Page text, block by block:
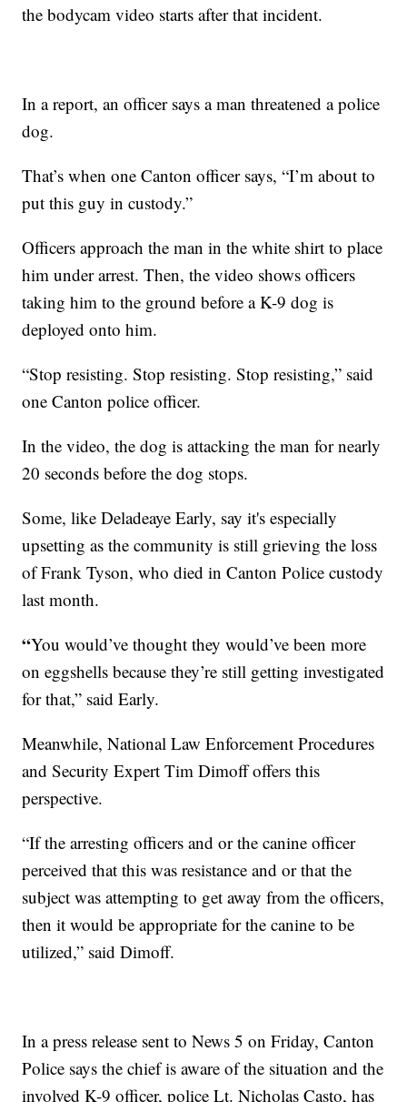
the bodycam video starts after that incident.
In a report, an officer says a man threatened a police
dog.
That’s when one Canton officer says, “I’m about to
put this guy in custody.”
Officers approach the man in the white shirt to place
him under arrest. Then, the video shows officers
taking him to the ground before a K-9 dog is
deployed onto him.
“Stop resisting. Stop resisting. Stop resisting,” said
one Canton police officer.
In the video, the dog is attacking the man for nearly
20 seconds before the dog stops.
Some, like Deladeaye Early, say it's especially
upsetting as the community is still grieving the loss
of Frank Tyson, who died in Canton Police custody
last month.
“You would’ve thought they would’ve been more
on eggshells because they’re still getting investigated
for that,” said Early.
Meanwhile, National Law Enforcement Procedures
and Security Expert Tim Dimoff offers this
perspective.
“If the arresting officers and or the canine officer
perceived that this was resistance and or that the
subject was attempting to get away from the officers,
then it would be appropriate for the canine to be
utilized,” said Dimoff.
In a press release sent to News 5 on Friday, Canton
Police says the chief is aware of the situation and the
involved K-9 officer, police Lt. Nicholas Casto, has